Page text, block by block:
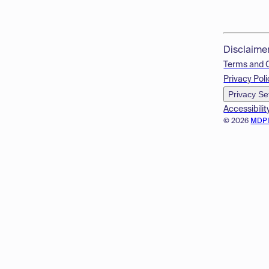
© 2026
Terms and
Privacy
Privacy